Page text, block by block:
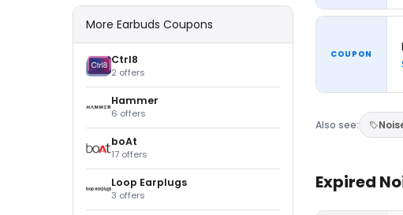
COUPON
Also see:
Expired
More Earbuds Coupons
Ctrl8
2 offers
Hammer
6 offers
boAt
17 offers
Loop Earplugs
3 offers